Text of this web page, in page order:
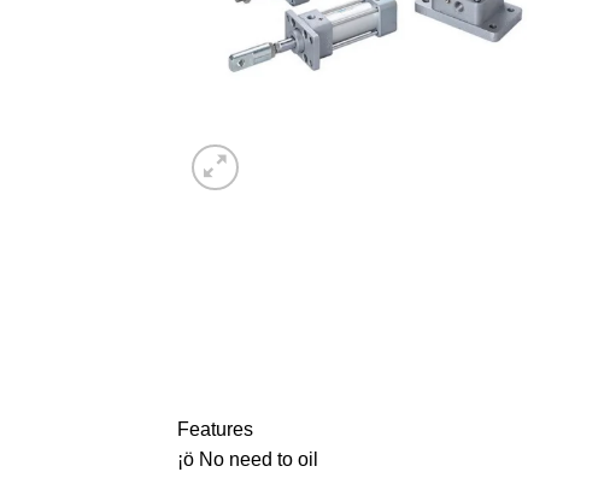
Features
¡ö No need to oil